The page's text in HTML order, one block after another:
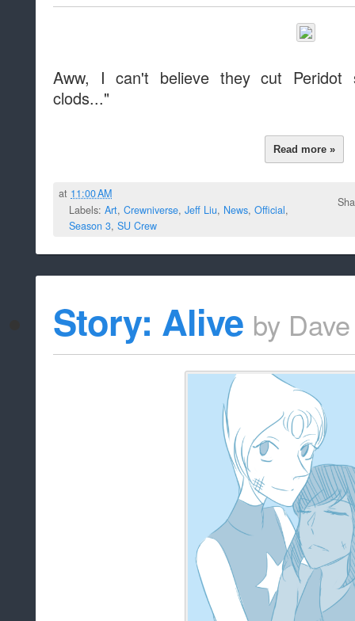
Aww, I can't believe they cut Peridot
clods..."
Read more »
at 11:00 AM
Labels: Art, Crewniverse, Jeff Liu, News, Official,
Season 3, SU Crew
Story: Alive by Dave